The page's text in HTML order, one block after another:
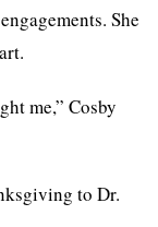
She
me,” Cosby
to Dr.